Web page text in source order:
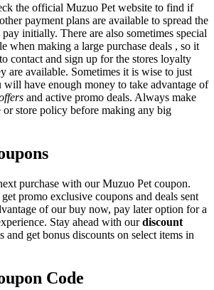
the official Muzuo Pet website to find if
payment plans are available to spread the
initially. There are also sometimes special
when making a large purchase deals , so it
contact and sign up for the stores loyalty
are available. Sometimes it is wise to just
will have enough money to take advantage of
and active promo deals. Always make
or store policy before making any big
purchase with our Muzuo Pet coupon.
promo exclusive coupons and deals sent
of our buy now, pay later option for a
Stay ahead with ourdiscount
and get bonus discounts on select items in
Code